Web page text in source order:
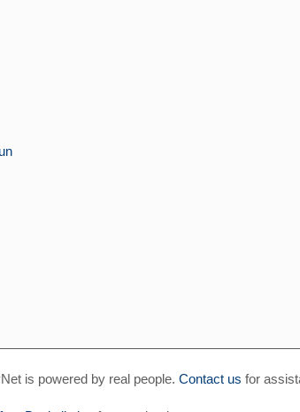
is powered by real people. Contact us for